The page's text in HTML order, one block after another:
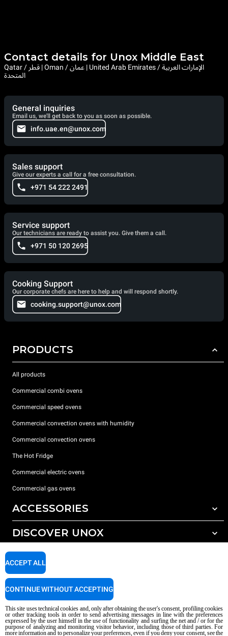
Contact details for Unox Middle East
Qatar / قطر | Oman / عمان | United Arab Emirates / الإمارات العربية
المتحدة
General inquiries
Email us, we'll get back to you as soon as possible.
info.uae.en@unox.com
Sales support
Give our experts a call for a free consultation.
+971 54 222 2491
Service support
Our technicians are ready to assist you. Give them a call.
+971 50 120 2695
Cooking Support
Our corporate chefs are here to help and will respond shortly.
cooking.support@unox.com
PRODUCTS
All products
Commercial combi ovens
Commercial speed ovens
Commercial convection ovens with humidity
Commercial convection ovens
The Hot Fridge
Commercial electric ovens
Commercial gas ovens
ACCESSORIES
All accessories
Detergents for manual washing
DISCOVER UNOX
Our offices around the world
SUPPORT
Service Locator
AI Content Disclaimer Privacy policy Cookie policy
This site uses technical cookies and, only after obtaining the user's consent, profiling cookies
or other tracking tools in order to send advertising messages in line with the preferences
expressed by the user himself in the use of functionality and surfing the net and / or for the
purpose of analyzing and monitoring visitor behavior, including those of third parties. For
more information and to personalize your preferences, even if you deny your consent, see the
ACCEPT ALL
CONTINUE WITHOUT ACCEPTING